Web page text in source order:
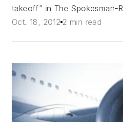
takeoff” in The Spokesman-
Oct. 18, 2012 2 min read